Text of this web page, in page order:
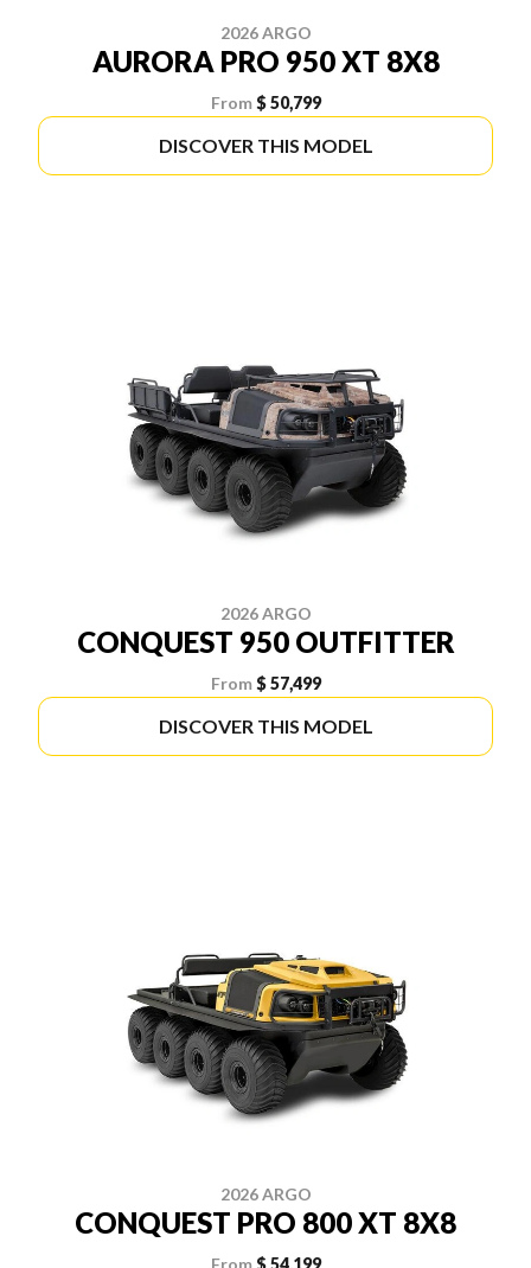
2026 ARGO
AURORA PRO 950 XT 8X8
From $ 50,799
DISCOVER THIS MODEL
2026 ARGO
CONQUEST 950 OUTFITTER
From $ 57,499
DISCOVER THIS MODEL
2026 ARGO
CONQUEST PRO 800 XT 8X8
From $ 54,199